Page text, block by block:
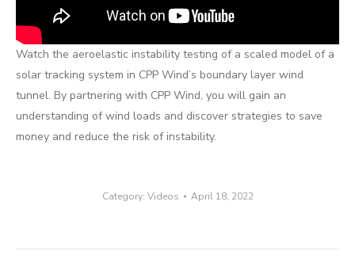
Watch the aeroelastic instability testing of a scaled model of a
solar tracking system in CPP Wind’s boundary layer wind
tunnel. By partnering with CPP Wind, you will gain an
understanding of wind loads and discover strategies to save
money and reduce the risk of instability.
Category: Videos April 18, 2022